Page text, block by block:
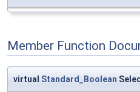
Member Function
virtual Standard_Boolean